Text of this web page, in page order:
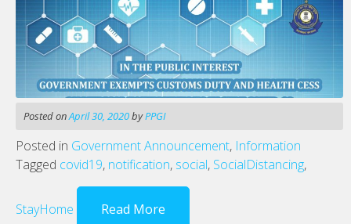
Posted onApril 30, 2020byPPGI
Posted in Government Announcement, Information
Tagged covid19, notification, social, SocialDistancing,
StayHome Read More